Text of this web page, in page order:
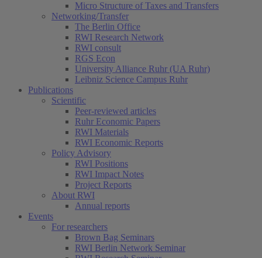
Micro Structure of Taxes and Transfers
Networking/Transfer
The Berlin Office
RWI Research Network
RWI consult
RGS Econ
University Alliance Ruhr (UA Ruhr)
Leibniz Science Campus Ruhr
Publications
Scientific
Peer-reviewed articles
Ruhr Economic Papers
RWI Materials
RWI Economic Reports
Policy Advisory
RWI Positions
RWI Impact Notes
Project Reports
About RWI
Annual reports
Events
For researchers
Brown Bag Seminars
RWI Berlin Network Seminar